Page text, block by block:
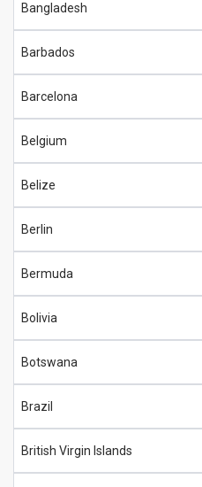
Bangladesh
Barbados
Barcelona
Belgium
Belize
Berlin
Bermuda
Bolivia
Botswana
Brazil
British Virgin Islands